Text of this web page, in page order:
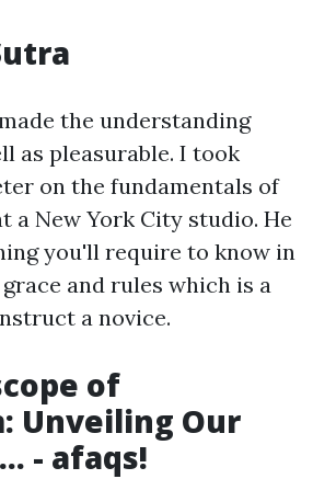
the understanding
as pleasurable. I took
on the fundamentals of
a New York City studio. He
you'll require to know in
and rules which is a
a novice.
of
Unveiling Our
- afaqs!